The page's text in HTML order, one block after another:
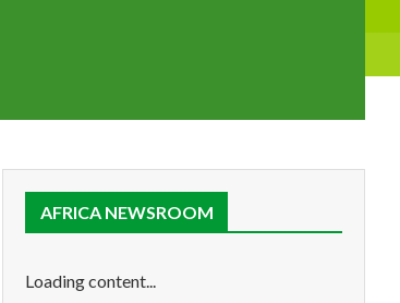
AFRICA NEWSROOM
Loading content...